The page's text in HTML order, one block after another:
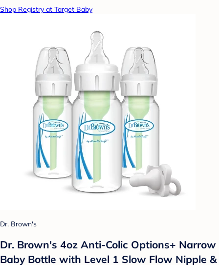
Shop Registry at Target Baby
Dr. Brown's
Dr. Brown's 4oz Anti-Colic Options+ Narrow
Baby Bottle with Level 1 Slow Flow Nipple &